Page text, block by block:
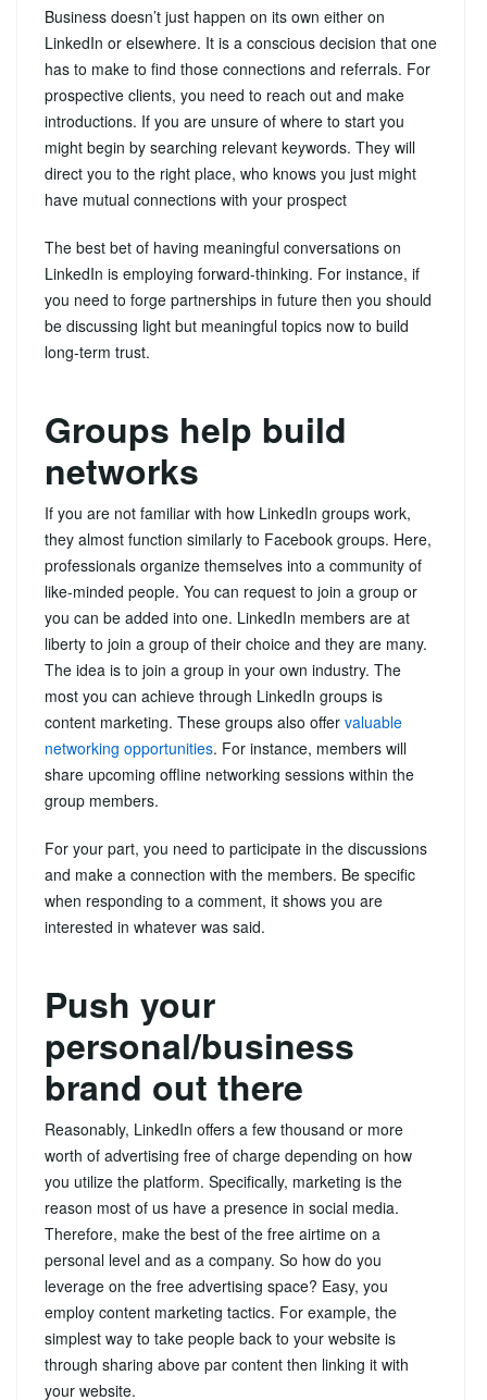
Business doesn’t just happen on its own either on
LinkedIn or elsewhere. It is a conscious decision that one
has to make to find those connections and referrals. For
prospective clients, you need to reach out and make
introductions. If you are unsure of where to start you
might begin by searching relevant keywords. They will
direct you to the right place, who knows you just might
have mutual connections with your prospect
The best bet of having meaningful conversations on
LinkedIn is employing forward-thinking. For instance, if
you need to forge partnerships in future then you should
be discussing light but meaningful topics now to build
long-term trust.
Groups help build
networks
If you are not familiar with how LinkedIn groups work,
they almost function similarly to Facebook groups. Here,
professionals organize themselves into a community of
like-minded people. You can request to join a group or
you can be added into one. LinkedIn members are at
liberty to join a group of their choice and they are many.
The idea is to join a group in your own industry. The
most you can achieve through LinkedIn groups is
content marketing. These groups also offer valuable
networking opportunities. For instance, members will
share upcoming offline networking sessions within the
group members.
For your part, you need to participate in the discussions
and make a connection with the members. Be specific
when responding to a comment, it shows you are
interested in whatever was said.
Push your
personal/business
brand out there
Reasonably, LinkedIn offers a few thousand or more
worth of advertising free of charge depending on how
you utilize the platform. Specifically, marketing is the
reason most of us have a presence in social media.
Therefore, make the best of the free airtime on a
personal level and as a company. So how do you
leverage on the free advertising space? Easy, you
employ content marketing tactics. For example, the
simplest way to take people back to your website is
through sharing above par content then linking it with
your website.